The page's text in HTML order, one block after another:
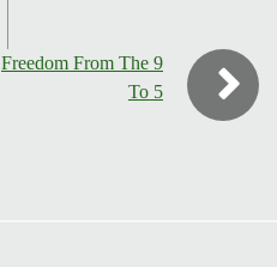
Freedom From The 9
To 5